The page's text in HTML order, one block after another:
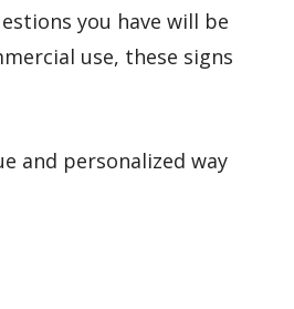
you have will be
use, these signs
and personalized way